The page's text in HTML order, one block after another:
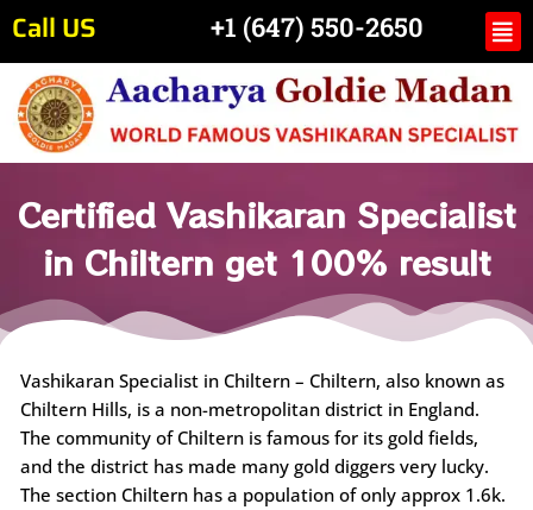
Skip
to
content
Call US +1 (647) 550-2650
Certified Vashikaran Specialist
in Chiltern get 100% result
Vashikaran Specialist in Chiltern – Chiltern, also known as
Chiltern Hills, is a non-metropolitan district in England.
The community of Chiltern is famous for its gold fields,
and the district has made many gold diggers very lucky.
The section Chiltern has a population of only approx 1.6k.